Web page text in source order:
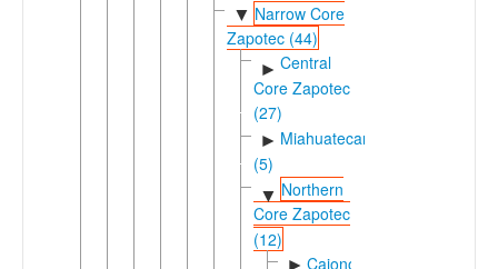
▼ Narrow Core
Zapotec (44)
► Central
Core Zapotec
(27)
► Miahuatecano
(5)
▼ Northern
Core Zapotec
(12)
Cajonosic